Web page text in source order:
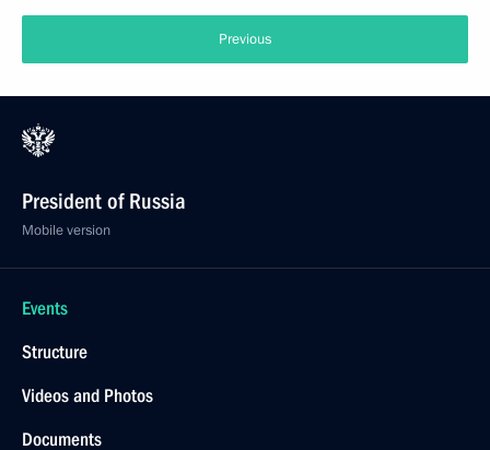
Previous
President of Russia
Mobile version
Events
Structure
Videos and Photos
Documents